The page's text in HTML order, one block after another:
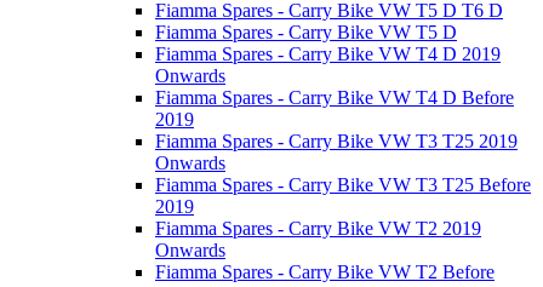
Fiamma Spares - Carry Bike VW T5 D T6 D
Fiamma Spares - Carry Bike VW T5 D
Fiamma Spares - Carry Bike VW T4 D 2019
Onwards
Fiamma Spares - Carry Bike VW T4 D Before
2019
Fiamma Spares - Carry Bike VW T3 T25 2019
Onwards
Fiamma Spares - Carry Bike VW T3 T25 Before
2019
Fiamma Spares - Carry Bike VW T2 2019
Onwards
Fiamma Spares - Carry Bike VW T2 Before